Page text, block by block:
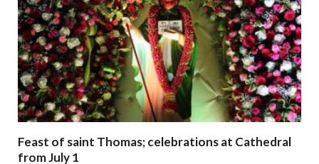
Feast of saint Thomas; celebrations at Cathedral
from July 1